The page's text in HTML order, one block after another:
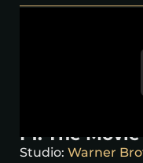
F1: The Movie
Studio: Warner